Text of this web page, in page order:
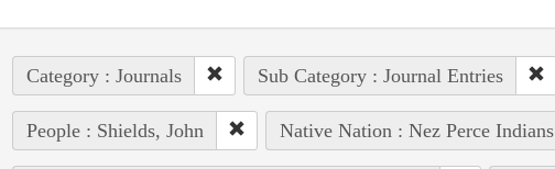
Category : Journals Sub Category : Journal Entries
People : Shields, John Native Nation : Nez Perce Indians